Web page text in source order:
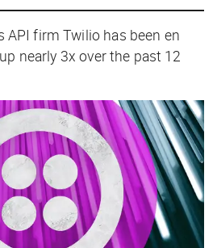
firm Twilio has been en
nearly 3x over the past 12